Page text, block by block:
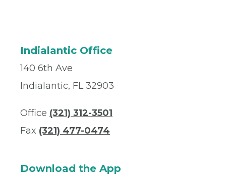
Indialantic Office
140 6th Ave
Indialantic, FL 32903
Office (321) 312-3501
Fax (321) 477-0474
Download the App